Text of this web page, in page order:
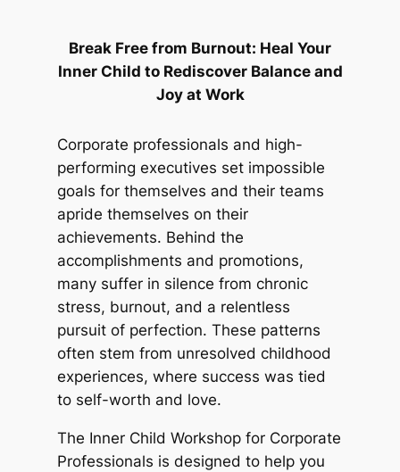
Break Free from Burnout: Heal Your
Inner Child to Rediscover Balance and
Joy at Work
Corporate professionals and high-
performing executives set impossible
goals for themselves and their teams
apride themselves on their
achievements. Behind the
accomplishments and promotions,
many suffer in silence from chronic
stress, burnout, and a relentless
pursuit of perfection. These patterns
often stem from unresolved childhood
experiences, where success was tied
to self-worth and love.
The Inner Child Workshop for Corporate
Professionals is designed to help you